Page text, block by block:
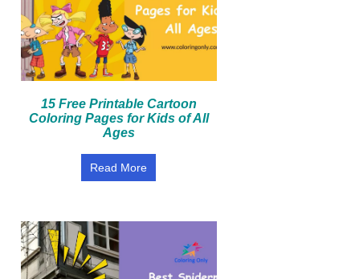
15 Free Printable Cartoon
Coloring Pages for Kids of All
Ages
Read More